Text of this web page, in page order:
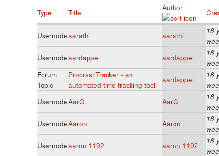
Type Title
Author
Usernodeaarathi aarathi
18
Usernodeaardappel aardappel
18
Forum
Topic
ProcrastiTracker - an
automated time tracking tool
aardappel
18
UsernodeAarG AarG
18
UsernodeAaron Aaron
18
Usernodeaaron 1192 aaron 1192
18